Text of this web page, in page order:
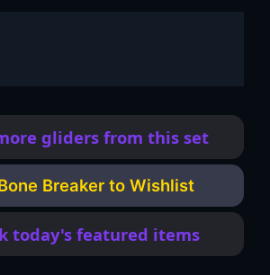
gliders from this set
Breaker to Wishlist
today's featured items